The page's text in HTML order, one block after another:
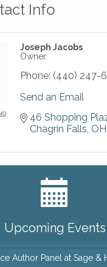
Info
Joseph Jacobs
Owner
Phone: (440) 247-
Send an Email
46 Shopping
Chagrin Falls OH
Upcoming Events
Sunflower Fest
Open Play At
Author Panel at Sage &